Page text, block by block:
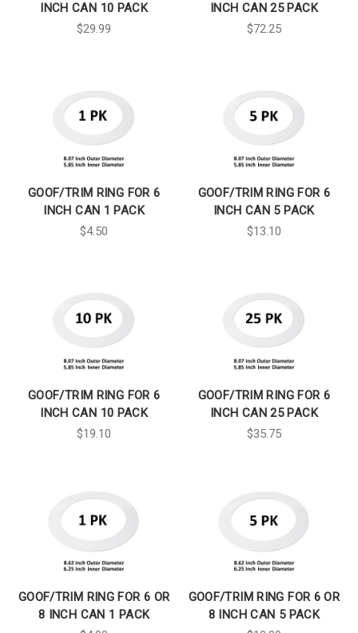
INCH CAN 10 PACK
$29.99
INCH CAN 25 PACK
$72.25
GOOF/TRIM RING FOR 6
INCH CAN 1 PACK
$4.50
GOOF/TRIM RING FOR 6
INCH CAN 5 PACK
$13.10
GOOF/TRIM RING FOR 6
INCH CAN 10 PACK
$19.10
GOOF/TRIM RING FOR 6
INCH CAN 25 PACK
$35.75
GOOF/TRIM RING FOR 6 OR
8 INCH CAN 1 PACK
GOOF/TRIM RING FOR 6 OR
8 INCH CAN 5 PACK